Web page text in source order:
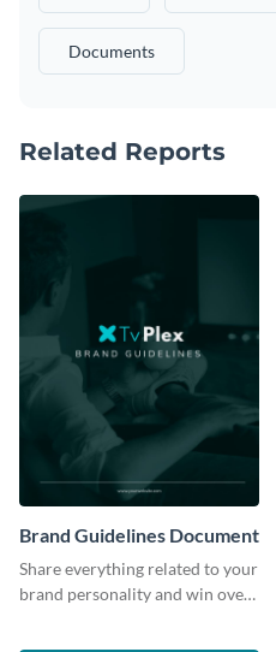
Documents
Related Reports
Brand Guidelines Document
Share everything related to your
brand personality and win over